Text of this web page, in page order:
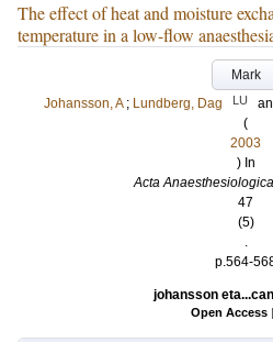
The effect of heat and moisture
temperature in a low-flow
Mark
Johansson, A ; Lundberg, Dag LU
(
2003
) In
Acta
47
(5)
.
p.564-
johansson
Open Access |